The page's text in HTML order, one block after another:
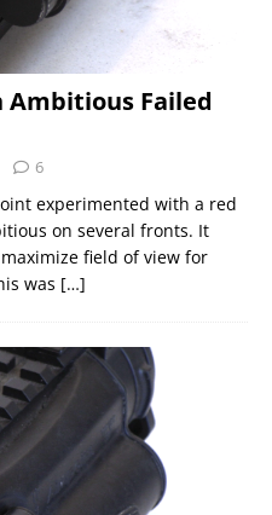
Ambitious Failed
6
experimented with a red
on several fronts. It
field of view for
was […]